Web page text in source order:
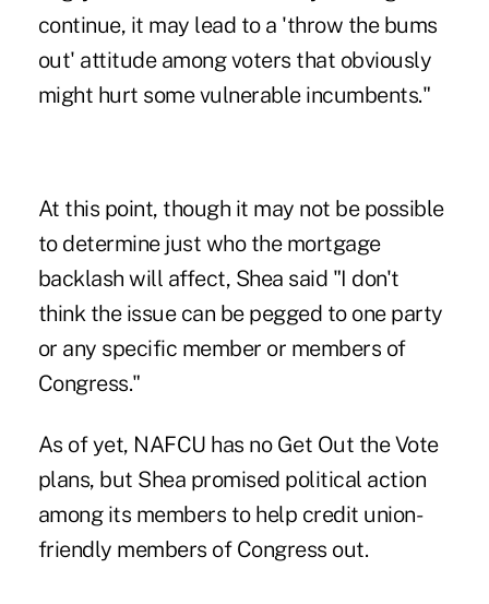
continue, it may lead to a 'throw the bums
out' attitude among voters that obviously
might hurt some vulnerable incumbents."
At this point, though it may not be possible
to determine just who the mortgage
backlash will affect, Shea said "I don't
think the issue can be pegged to one party
or any specific member or members of
Congress."
As of yet, NAFCU has no Get Out the Vote
plans, but Shea promised political action
among its members to help credit union-
friendly members of Congress out.